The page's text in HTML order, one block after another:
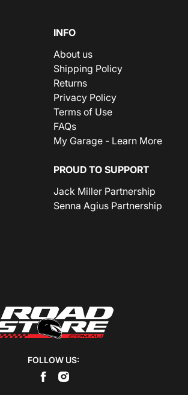
INFO
About us
Shipping Policy
Returns
Privacy Policy
Terms of Use
FAQs
My Garage - Learn More
PROUD TO SUPPORT
Jack Miller Partnership
Senna Agius Partnership
FOLLOW US: